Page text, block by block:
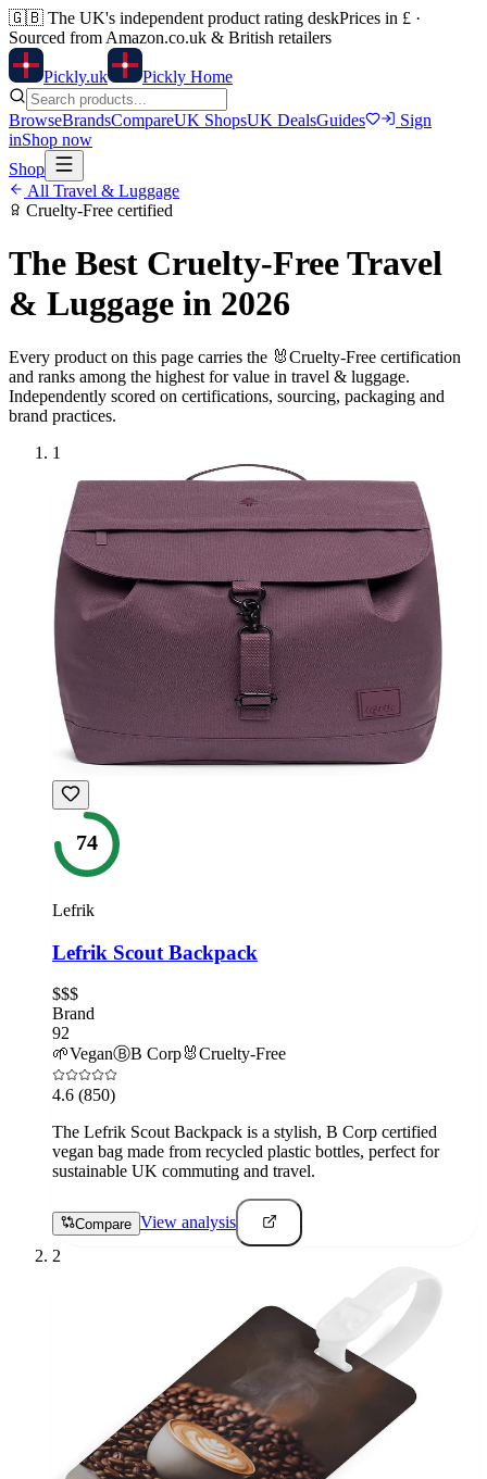
🇬🇧 The UK's independent product rating deskPrices in £ ·
Sourced from Amazon.co.uk & British retailers
Pickly.uk Pickly Home
BrowseBrandsCompareUK ShopsUK DealsGuides
Sign
inShop now
Shop
All Travel & Luggage
Cruelty-Free certified
The Best Cruelty-FreeTravel
& Luggage in 2026
Every product on this page carries the 🐰Cruelty-Free certification
and ranks among the highest for value in travel & luggage.
Independently scored on certifications, sourcing, packaging and
brand practices.
1
74
Lefrik
Lefrik Scout Backpack
$$$
Brand
92
🌱VeganⒷB Corp🐰Cruelty-Free
4.6 (850)
The Lefrik Scout Backpack is a stylish, B Corp certified
vegan bag made from recycled plastic bottles, perfect for
sustainable UK commuting and travel.
Compare View analysis
2